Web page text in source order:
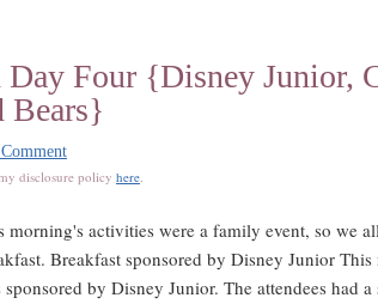
Day Four {Disney Junior,
Bears}
disclosure policy here.
morning's activities were a family event, so we
Breakfast sponsored by Disney Junior
sponsored by Disney Junior. The attendees had